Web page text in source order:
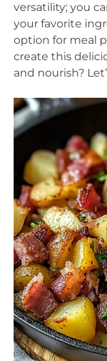
versatility; you
your favorite
option for meal
create this
and nourish?